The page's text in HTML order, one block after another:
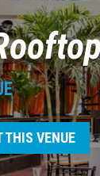
THIS VENUE